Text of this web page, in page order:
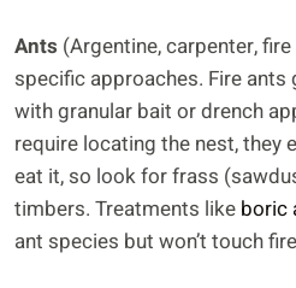
Ants (Argentine, carpenter,
specific approaches. Fire
with granular bait or drench
require locating the nest, they
eat it, so look for frass
timbers. Treatments like boric
ant species but won’t touch